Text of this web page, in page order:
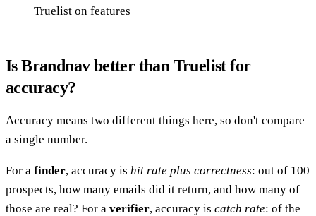
Truelist on features
Is Brandnav better than Truelist for
accuracy?
Accuracy means two different things here, so don't compare
a single number.
For a finder, accuracy is hit rate plus correctness: out of 100
prospects, how many emails did it return, and how many of
those are real? For a verifier, accuracy is catch rate: of the